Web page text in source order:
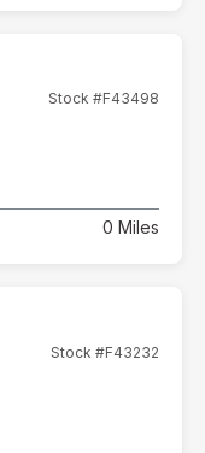
Stock #F43498
0 Miles
Stock #F43232